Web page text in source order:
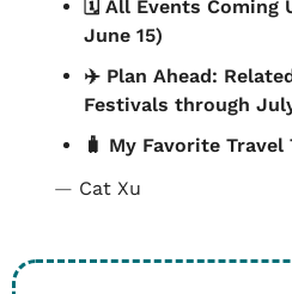
🗓️ All Events Coming
June 15)
✈️ Plan Ahead:
Festivals through
🧳 My Favorite Travel
— Cat Xu